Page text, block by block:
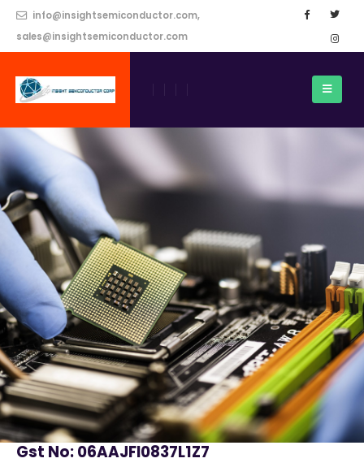
info@insightsemiconductor.com,
sales@insightsemiconductor.com
Gst No: 06AAJFI0837L1Z7